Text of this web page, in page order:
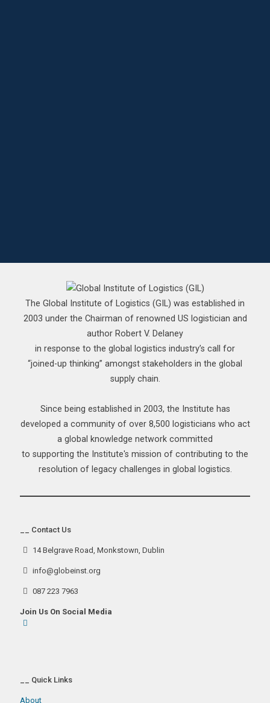
The Global Institute of Logistics (GIL) was established in
2003 under the Chairman of renowned US logistician and
author Robert V. Delaney
in response to the global logistics industry’s call for
“joined-up thinking” amongst stakeholders in the global
supply chain.
Since being established in 2003, the Institute has
developed a community of over 8,500 logisticians who act
a global knowledge network committed
to supporting the Institute's mission of contributing to the
resolution of legacy challenges in global logistics.
__ Contact Us
14 Belgrave Road, Monkstown, Dublin
info@globeinst.org
087 223 7963
Join Us On Social Media
__ Quick Links
About